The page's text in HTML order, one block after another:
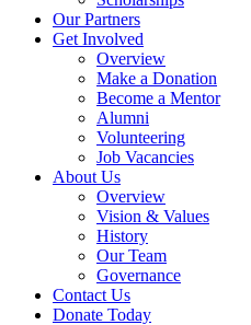
Our Partners
Get Involved
Overview
Make a Donation
Become a Mentor
Alumni
Volunteering
Job Vacancies
About Us
Overview
Vision & Values
History
Our Team
Governance
Contact Us
Donate Today